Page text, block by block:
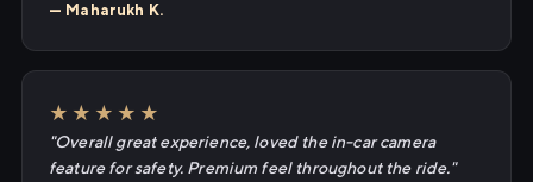
— Maharukh K.
★★★★★
"Overall great experience, loved the in-car camera
feature for safety. Premium feel throughout the ride."